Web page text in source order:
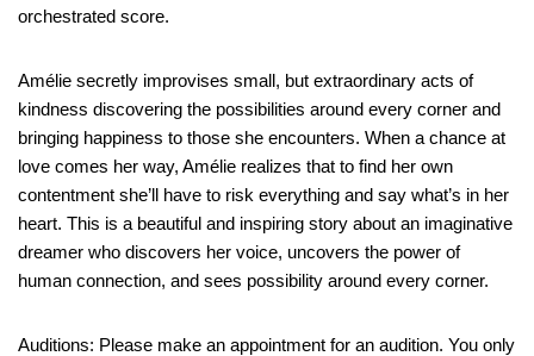
orchestrated score.
Amélie secretly improvises small, but extraordinary acts of
kindness discovering the possibilities around every corner and
bringing happiness to those she encounters. When a chance at
love comes her way, Amélie realizes that to find her own
contentment she’ll have to risk everything and say what’s in her
heart. This is a beautiful and inspiring story about an imaginative
dreamer who discovers her voice, uncovers the power of
human connection, and sees possibility around every corner.
Auditions: Please make an appointment for an audition. You only